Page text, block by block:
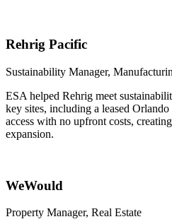
Rehrig Pacific
Sustainability Manager,
ESA helped Rehrig meet
key sites, including a leased
access with no upfront costs,
expansion.
WeWould
Property Manager, Real Estate